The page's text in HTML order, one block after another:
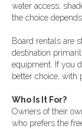
water access,
the choice
Board rentals are
destination
equipment. If you
better choice, with
Who Is It For?
Owners of their
who prefers the